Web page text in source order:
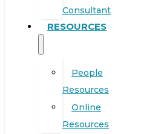
Consultant
RESOURCES
People
Resources
Online
Resources